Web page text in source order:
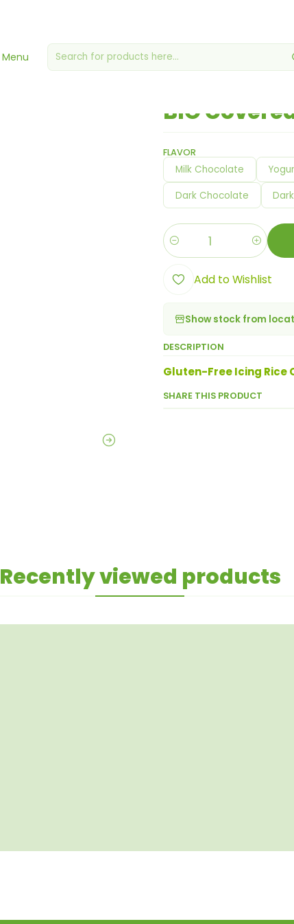
Menu
BIO
FLAVOR
Milk Chocolate
Dark Chocolate
Quantity
Add to Wishlist
Show stock from
DESCRIPTION
Gluten-Free Icing Rice
SHARE THIS PRODUCT
Recently viewed products